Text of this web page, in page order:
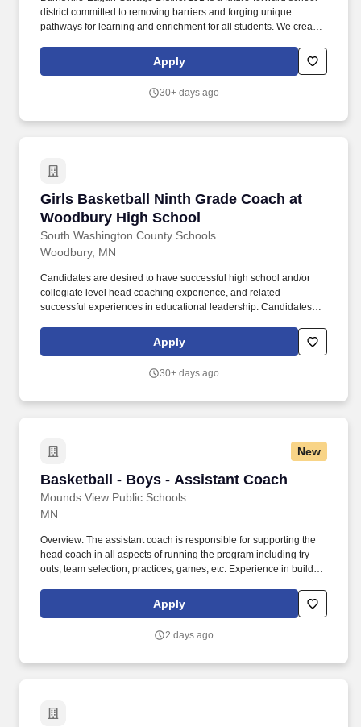
district committed to removing barriers and forging unique
pathways for learning and enrichment for all students. We create
self discovery and preparedness, inspiring the pursuit of life-long
Apply
30+ days ago
Girls Basketball Ninth Grade Coach at
Woodbury High School
South Washington County Schools
Girls Basketball Ninth Grade Coach at
Woodbury, MN
Candidates are desired to have successful high school and/or
collegiate level head coaching experience, and related
successful experiences in educational leadership. Candidates
developing staff, and managing diverse program-wide elements
in accordance with the Woodbury High School mission and
Apply
30+ days ago
New
Basketball - Boys - Assistant Coach
Mounds View Public Schools
Basketball - Boys - Assistant Coach
MN
Overview: The assistant coach is responsible for supporting the
head coach in all aspects of running the program including try-
outs, team selection, practices, games, etc. Experience in building
diverse program-wide elements in accordance with the school
Apply
2 days ago